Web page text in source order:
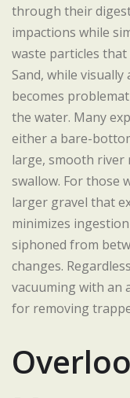
through their
impactions while
waste particles
Sand, while
becomes
the water. Many
either a bare-
large, smooth
swallow. For those
larger gravel that
minimizes
siphoned from
changes.
vacuuming with an
for removing